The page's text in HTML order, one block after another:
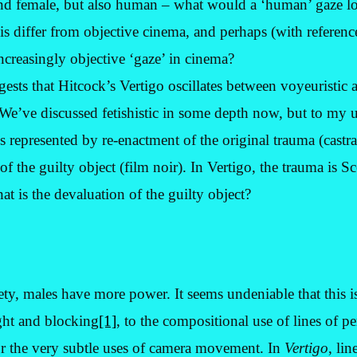
female, but also human – what would a ‘human’ gaze
differ from objective cinema, and perhaps (with
objective ‘gaze’ in cinema?
that Hitcock’s Vertigo oscillates between voyeuristic
discussed fetishistic in some depth now, but to my
represented by re-enactment of the original trauma
the guilty object (film noir). In Vertigo, the trauma is
is the devaluation of the guilty object?
males have more power. It seems undeniable that this
and blocking[1], to the compositional use of lines of
the very subtle uses of camera movement. In Vertigo,